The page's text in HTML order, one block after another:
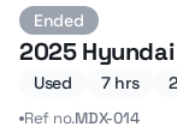
Ended
Hyundai
2025
Used 7 hrs
Ref no.MDX-014